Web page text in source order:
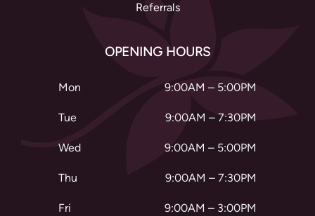
Referrals
OPENING HOURS
Mon 9:00AM – 5:00PM
Tue 9:00AM – 7:30PM
Wed 9:00AM – 5:00PM
Thu 9:00AM – 7:30PM
Fri 9:00AM – 3:00PM